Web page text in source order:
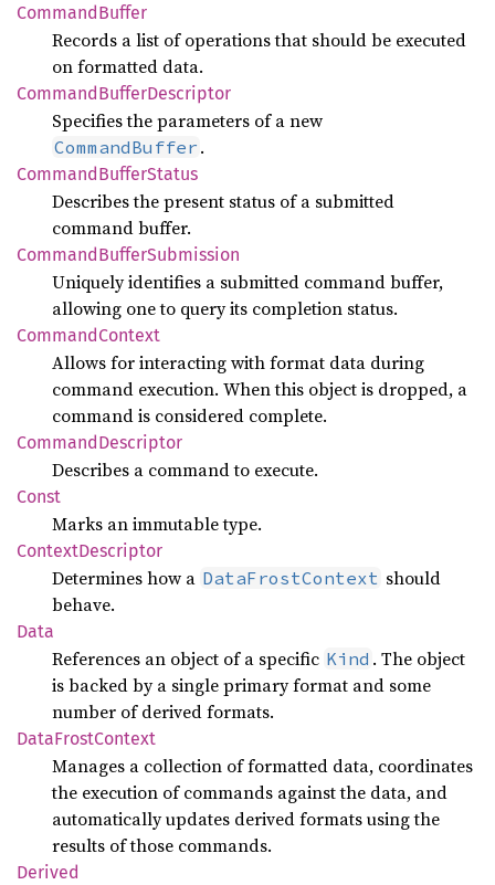
CommandBuffer
Records a list of operations that should be executed
on formatted data.
CommandBufferDescriptor
Specifies the parameters of a new
CommandBuffer .
CommandBufferStatus
Describes the present status of a submitted
command buffer.
CommandBufferSubmission
Uniquely identifies a submitted command buffer,
allowing one to query its completion status.
CommandContext
Allows for interacting with format data during
command execution. When this object is dropped, a
command is considered complete.
CommandDescriptor
Describes a command to execute.
Const
Marks an immutable type.
ContextDescriptor
Determines how a DataFrostContext should
behave.
Data
References an object of a specific Kind . The object
is backed by a single primary format and some
number of derived formats.
DataFrostContext
Manages a collection of formatted data, coordinates
the execution of commands against the data, and
automatically updates derived formats using the
results of those commands.
Derived